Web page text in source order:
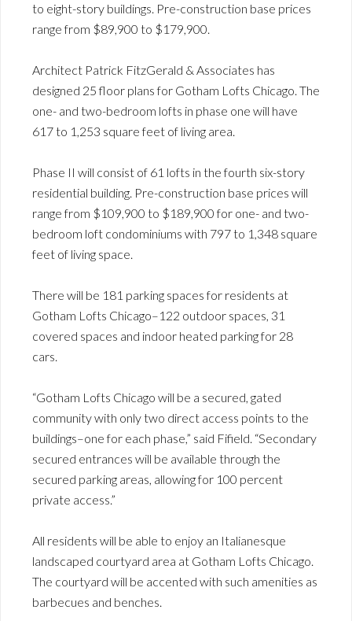
to eight-story buildings. Pre-construction base prices
range from $89,900 to $179,900.
Architect Patrick FitzGerald & Associates has
designed 25 floor plans for Gotham Lofts Chicago. The
one- and two-bedroom lofts in phase one will have
617 to 1,253 square feet of living area.
Phase II will consist of 61 lofts in the fourth six-story
residential building. Pre-construction base prices will
range from $109,900 to $189,900 for one- and two-
bedroom loft condominiums with 797 to 1,348 square
feet of living space.
There will be 181 parking spaces for residents at
Gotham Lofts Chicago–122 outdoor spaces, 31
covered spaces and indoor heated parking for 28
cars.
“Gotham Lofts Chicago will be a secured, gated
community with only two direct access points to the
buildings–one for each phase,” said Fifield. “Secondary
secured entrances will be available through the
secured parking areas, allowing for 100 percent
private access.”
All residents will be able to enjoy an Italianesque
landscaped courtyard area at Gotham Lofts Chicago.
The courtyard will be accented with such amenities as
barbecues and benches.